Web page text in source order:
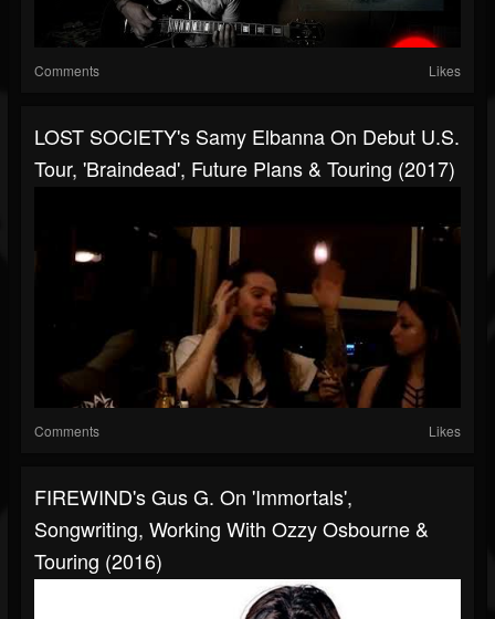
Comments Likes
LOST SOCIETY's Samy Elbanna On Debut U.S.
Tour, 'Braindead', Future Plans & Touring (2017)
Comments Likes
FIREWIND's Gus G. On 'Immortals',
Songwriting, Working With Ozzy Osbourne &
Touring (2016)